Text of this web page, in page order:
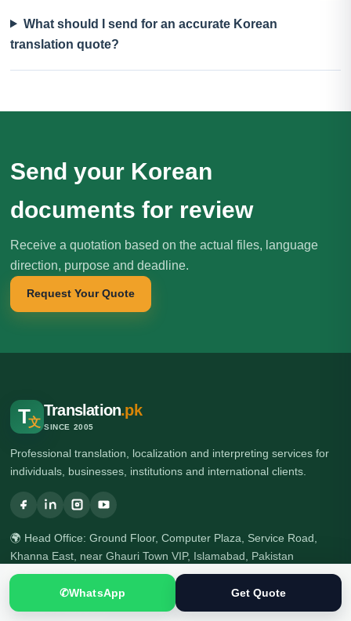
What should I send for an accurate Korean
translation quote?
Send your Korean
documents for review
Receive a quotation based on the actual files, language
direction, purpose and deadline.
Request Your Quote
T文
Translation.pk
SINCE 2005
Professional translation, localization and interpreting services for
individuals, businesses, institutions and international clients.
🌍 Head Office: Ground Floor, Computer Plaza, Service Road,
Khanna East, near Ghauri Town VIP, Islamabad, Pakistan
🌍 Branch Office: Ilford, London, UK
☎ +92 313 5040795
☎ +92 51 2303397
✆WhatsApp Get Quote